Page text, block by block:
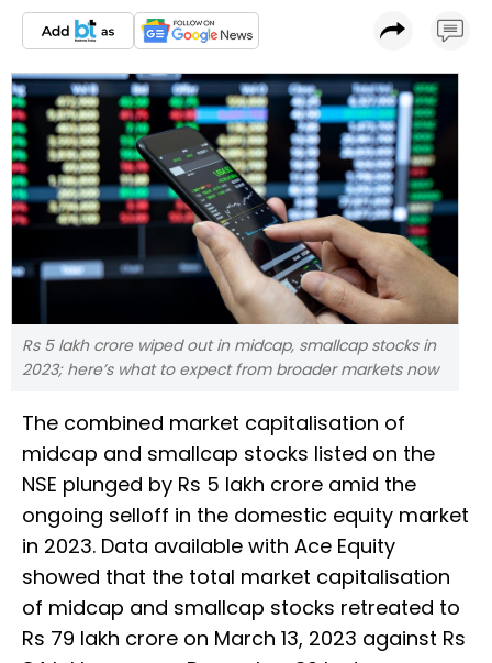
Rs 5 lakh crore wiped out in midcap, smallcap stocks in
2023; here’s what to expect from broader markets now
The combined market capitalisation of
midcap and smallcap stocks listed on the
NSE plunged by Rs 5 lakh crore amid the
ongoing selloff in the domestic equity market
in 2023. Data available with Ace Equity
showed that the total market capitalisation
of midcap and smallcap stocks retreated to
Rs 79 lakh crore on March 13, 2023 against Rs